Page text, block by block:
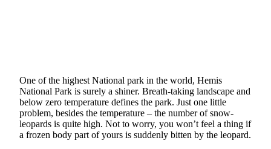
One of the highest National park in the world, Hemis
National Park is surely a shiner. Breath-taking landscape and
below zero temperature defines the park. Just one little
problem, besides the temperature – the number of snow-
leopards is quite high. Not to worry, you won’t feel a thing if
a frozen body part of yours is suddenly bitten by the leopard.